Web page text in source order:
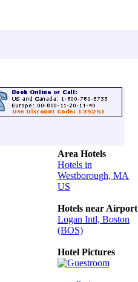
Area Hotels
Hotels in
Westborough, MA
US
Hotels near Airport
Logan Intl, Boston
(BOS)
Hotel Pictures